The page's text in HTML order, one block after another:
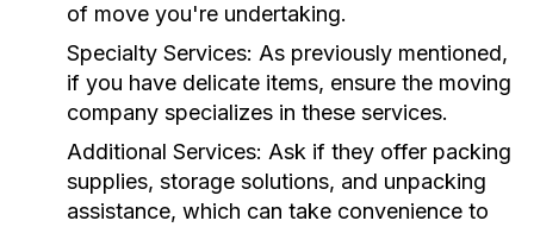
of move you're undertaking.
Specialty Services: As previously mentioned,
if you have delicate items, ensure the moving
company specializes in these services.
Additional Services: Ask if they offer packing
supplies, storage solutions, and unpacking
assistance, which can take convenience to